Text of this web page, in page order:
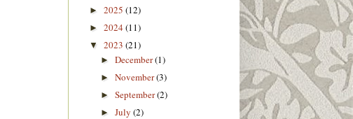
► 2025 (12)
► 2024(11)
▼ 2023 (21)
► December(1)
► November(3)
► September(2)
► July (2)